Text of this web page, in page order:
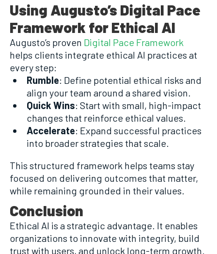
Using Augusto’s Digital Pace
Framework for Ethical AI
Augusto’s proven Digital Pace Framework
helps clients integrate ethical AI practices at
every step:
Rumble: Define potential ethical risks and
align your team around a shared vision.
Quick Wins: Start with small, high-impact
changes that reinforce ethical values.
Accelerate: Expand successful practices
into broader strategies that scale.
This structured framework helps teams stay
focused on delivering outcomes that matter,
while remaining grounded in their values.
Conclusion
Ethical AI is a strategic advantage. It enables
organizations to innovate with integrity, build
trust with users, and unlock long-term growth.